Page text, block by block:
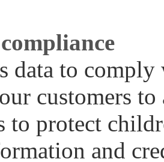
data to
customers
to protect
and